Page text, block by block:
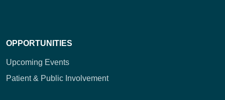
OPPORTUNITIES
Upcoming Events
Patient & Public Involvement